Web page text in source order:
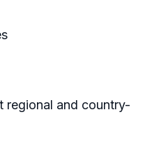
regional and country-